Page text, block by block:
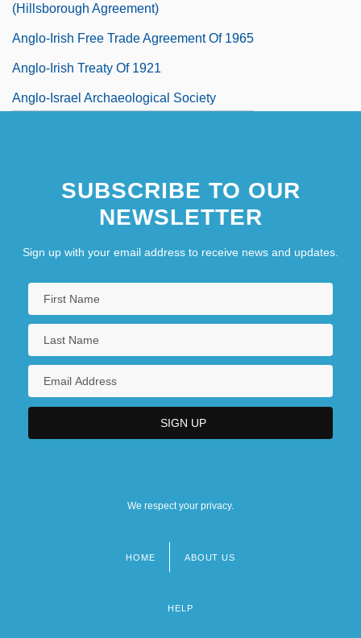
(Hillsborough Agreement)
Anglo-Irish Free Trade Agreement Of 1965
Anglo-Irish Treaty Of 1921
Anglo-Israel Archaeological Society
SUBSCRIBE TO OUR
NEWSLETTER
Sign up with your email address to receive news and updates.
We respect your privacy.
HOME ABOUT US
HELP